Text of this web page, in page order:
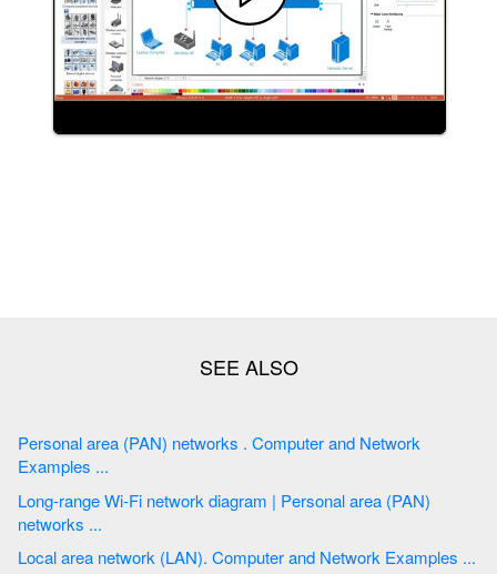
Personal area (PAN) networks . Computer and Network
Examples ...
Long-range Wi-Fi network diagram | Personal area (PAN)
networks ...
Local area network (LAN). Computer and Network Examples ...